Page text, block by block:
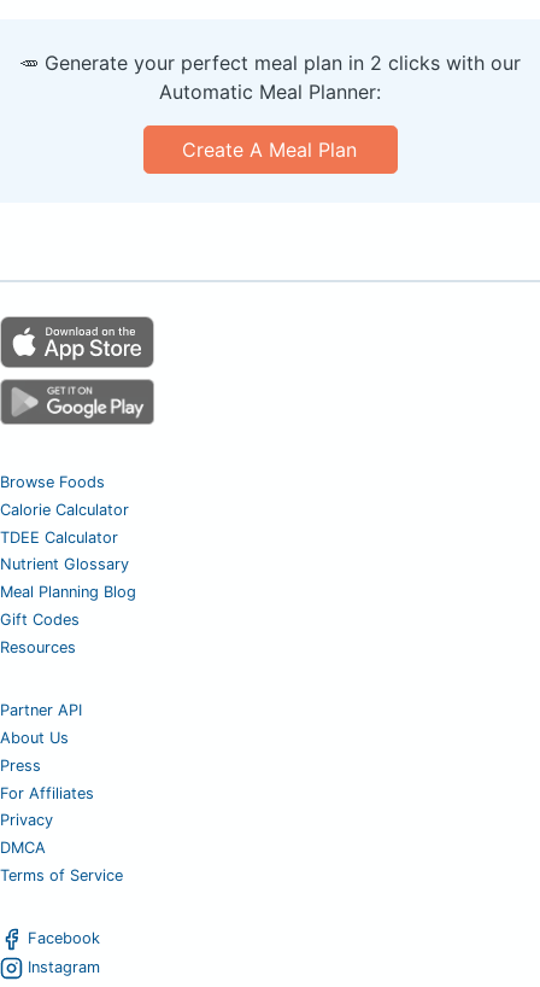
🥕 Generate your perfect meal plan in 2 clicks with our
Automatic Meal Planner:
Create A Meal Plan
Browse Foods
Calorie Calculator
TDEE Calculator
Nutrient Glossary
Meal Planning Blog
Gift Codes
Resources
Partner API
About Us
Press
For Affiliates
Privacy
DMCA
Terms of Service
Facebook
Instagram